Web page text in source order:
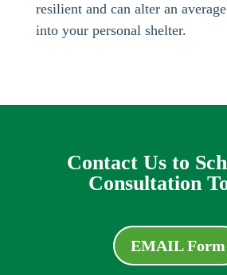
resilient and can alter an
into your personal shelter.
Contact Us to
Consultation
EMAIL Form